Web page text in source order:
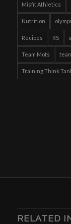
Misfit Athletics
Nutrition
Recipes RS
Team Mots
Training Think
RELATED